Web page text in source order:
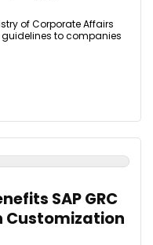
of Corporate Affairs
to companies
SAP GRC
Customization